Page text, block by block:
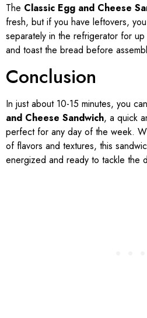
The Classic Egg and Cheese
fresh, but if you have leftovers,
separately in the refrigerator for
and toast the bread before
Conclusion
In just about 10-15 minutes, you
and Cheese Sandwich, a quick
perfect for any day of the week.
of flavors and textures, this
energized and ready to tackle the